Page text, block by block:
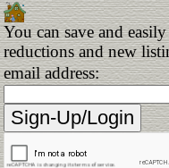
You can save and
reductions and new
email address: